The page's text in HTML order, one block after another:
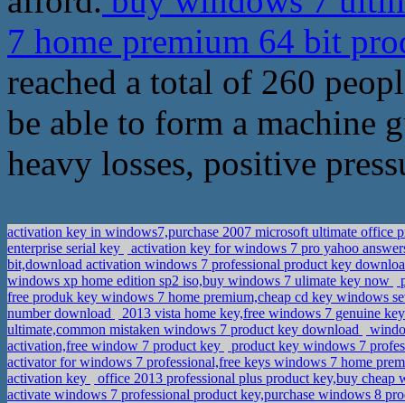
7 home premium 64 bit
reached a total of 260
be able to form a machine
heavy losses, positive
activation key in windows7,purchase 2007 microsoft ultimate office
enterprise serial key
activation key for windows 7 pro yahoo
bit,download activation windows 7 professional product key
windows xp home edition sp2 iso,buy windows 7 ulimate key now
free produk key windows 7 home premium,cheap cd key windows
number download
2013 vista home key,free windows 7 genuine
ultimate,common mistaken windows 7 product key download
activation,free window 7 product key
product key windows 7
activator for windows 7 professional,free keys windows 7 home
activation key
office 2013 professional plus product key,buy cheap
activate windows 7 professional product key,purchase windows 8